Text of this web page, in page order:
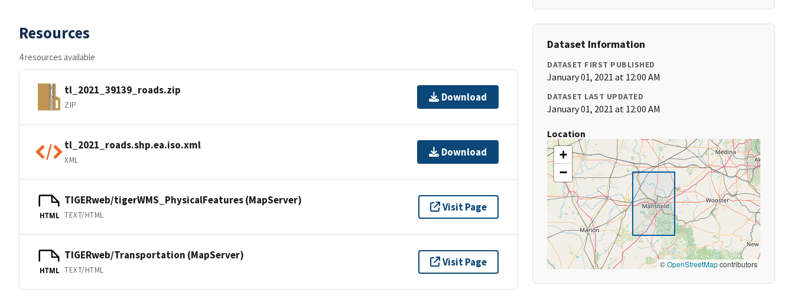
Resources
4 resources available
tl_2021_39139_roads.zip
ZIP
Download
tl_2021_roads.shp.ea.iso.xml
XML
Download
HTML
TIGERweb/tigerWMS_PhysicalFeatures (MapServer)
TEXT/HTML
Visit Page
HTML
TIGERweb/Transportation (MapServer)
TEXT/HTML
Visit Page
Dataset Information
DATASET FIRST PUBLISHED
January 01, 2021 at 12:00 AM
DATASET LAST UPDATED
January 01, 2021 at 12:00 AM
Location
+
−
©OpenStreetMapcontributors